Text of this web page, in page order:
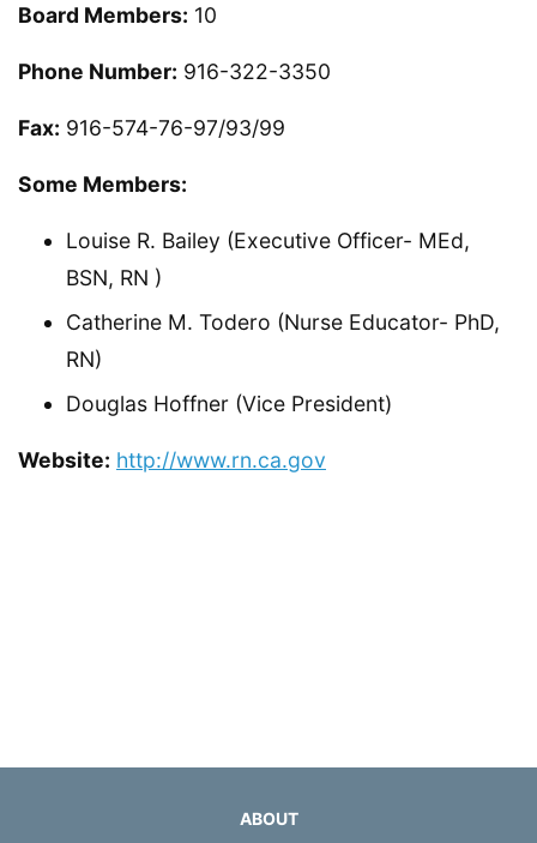
Board Members: 10
Phone Number: 916-322-3350
Fax: 916-574-76-97/93/99
Some Members:
Louise R. Bailey (Executive Officer- MEd,
BSN, RN )
Catherine M. Todero (Nurse Educator- PhD,
RN)
Douglas Hoffner (Vice President)
Website: http://www.rn.ca.gov
ABOUT